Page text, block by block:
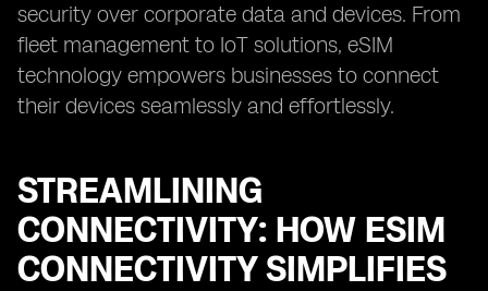
security over corporate data and devices. From
fleet management to IoT solutions, eSIM
technology empowers businesses to connect
their devices seamlessly and effortlessly.
STREAMLINING
CONNECTIVITY: HOW ESIM
CONNECTIVITY SIMPLIFIES